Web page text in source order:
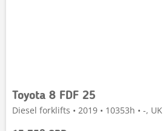
Toyota 8 FDF 25
Diesel forklifts • 2019 • 10353h • -, UK